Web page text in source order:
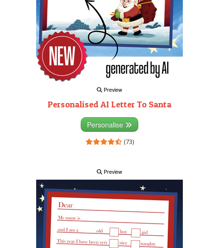
Preview
Personalised AI Letter To Santa
Personalise
(73)
Preview